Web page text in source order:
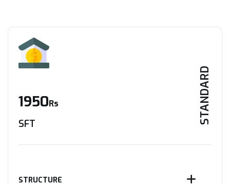
STANDARD
1950Rs
SFT
STRUCTURE